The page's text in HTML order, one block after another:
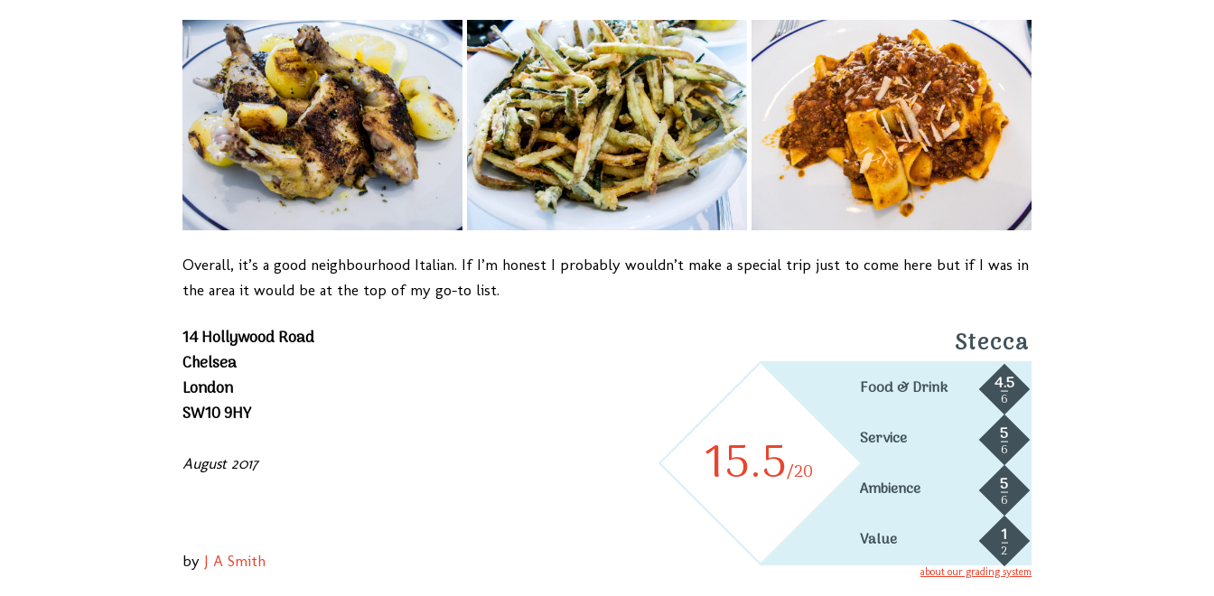
Overall, it’s a good neighbourhood Italian. If I’m honest I probably wouldn’t make a special trip just to come here but if I was in
the area it would be at the top of my go-to list.
14 Hollywood Road
Chelsea
London
SW10 9HY
Stecca
15.5/20
Food & Drink 4.5
6
Service 5
6
Ambience 5
6
Value 1
2
about our grading system
August 2017
by J A Smith